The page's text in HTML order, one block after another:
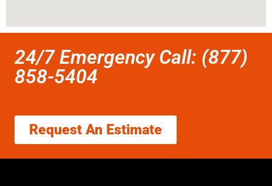
24/7 Emergency Call: (877)
858-5404
Request An Estimate